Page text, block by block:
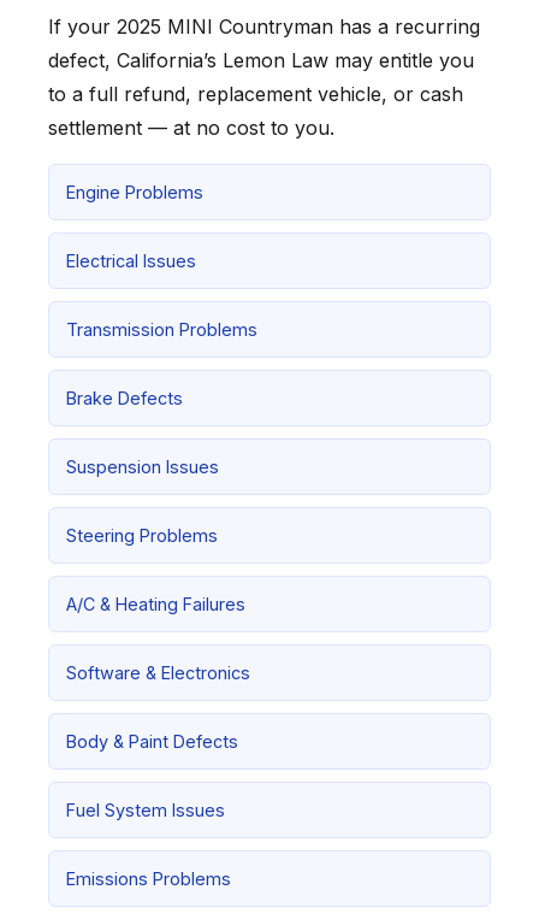
If your 2025 MINI Countryman has a recurring
defect, California’s Lemon Law may entitle you
to a full refund, replacement vehicle, or cash
settlement — at no cost to you.
Engine Problems
Electrical Issues
Transmission Problems
Brake Defects
Suspension Issues
Steering Problems
A/C & Heating Failures
Software & Electronics
Body & Paint Defects
Fuel System Issues
Emissions Problems